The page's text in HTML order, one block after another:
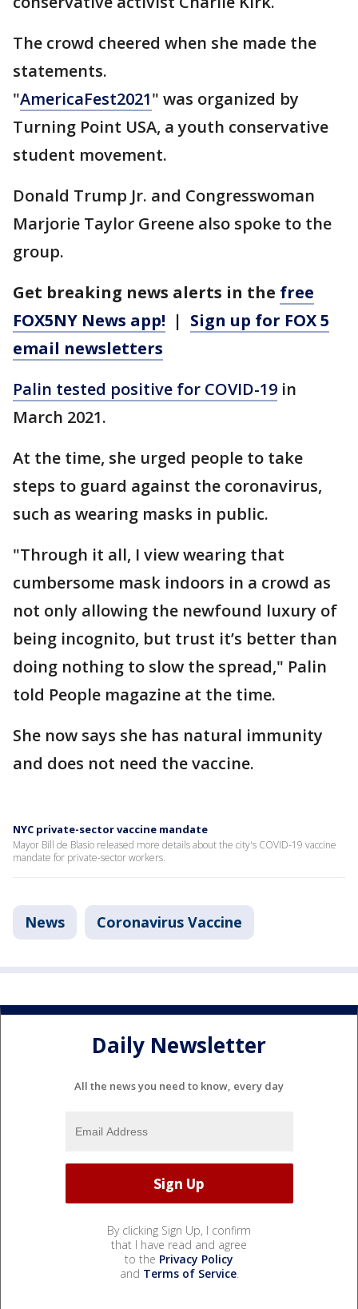
The crowd cheered when she made the
statements.
"AmericaFest2021" was organized by
Turning Point USA, a youth conservative
student movement.
Donald Trump Jr. and Congresswoman
Marjorie Taylor Greene also spoke to the
group.
Get breaking news alerts in the free
FOX5NY News app! | Sign up for FOX 5
email newsletters
Palin tested positive for COVID-19 in
March 2021.
At the time, she urged people to take
steps to guard against the coronavirus,
such as wearing masks in public.
"Through it all, I view wearing that
cumbersome mask indoors in a crowd as
not only allowing the newfound luxury of
being incognito, but trust it’s better than
doing nothing to slow the spread," Palin
told People magazine at the time.
She now says she has natural immunity
and does not need the vaccine.
NYC private-sector vaccine mandate
Mayor Bill de Blasio released more details about the city's COVID-19 vaccine
mandate for private-sector workers.
News Coronavirus Vaccine
Daily Newsletter
All the news you need to know, every day
By clicking Sign Up, I confirm
that I have read and agree
to the Privacy Policy
and Terms of Service.